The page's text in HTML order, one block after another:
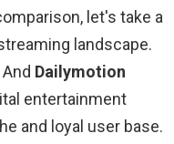
let's take a
landscape.
And Dailymotion
entertainment
and loyal user base.